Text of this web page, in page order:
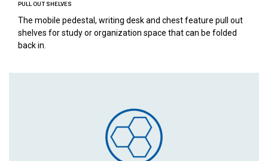
PULL OUT SHELVES
The mobile pedestal, writing desk and chest feature pull out
shelves for study or organization space that can be folded
back in.